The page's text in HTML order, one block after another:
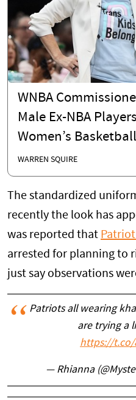
WNBA
Male Ex-NBA
Women’s
WARREN SQUIRE
The standardized
recently the look has
was reported that
arrested for planning to
just say observations
Patriots all wearing
are trying a
https://t.co/
— Rhianna